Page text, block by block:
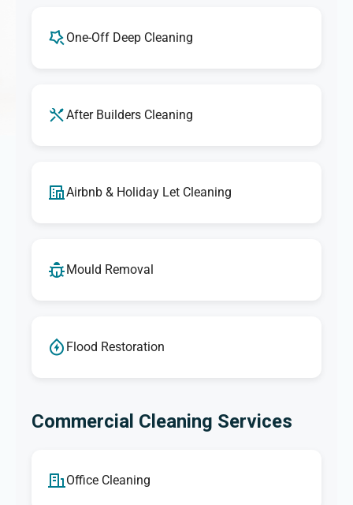
One-Off Deep Cleaning
After Builders Cleaning
Airbnb & Holiday Let Cleaning
Mould Removal
Flood Restoration
Commercial Cleaning Services
Office Cleaning